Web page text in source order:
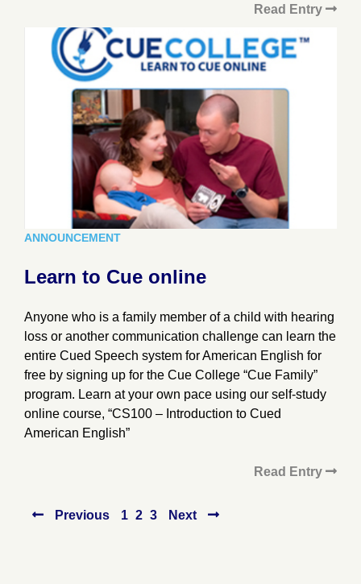
Read Entry
ANNOUNCEMENT
Learn to Cue online
Anyone who is a family member of a child with hearing
loss or another communication challenge can learn the
entire Cued Speech system for American English for
free by signing up for the Cue College “Cue Family”
program. Learn at your own pace using our self-study
online course, “CS100 – Introduction to Cued
American English”
Read Entry
PostsPrevious 1 2 3 Next